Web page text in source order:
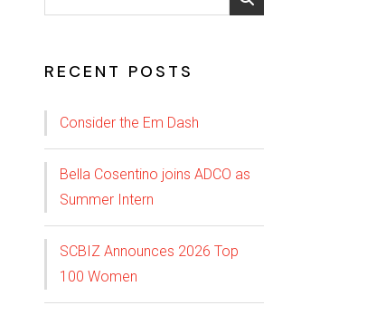
RECENT POSTS
Consider the Em Dash
Bella Cosentino joins ADCO as
Summer Intern
SCBIZ Announces 2026 Top
100 Women